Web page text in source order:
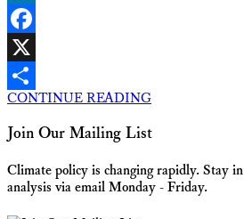
LinkedIn
Facebook
X
Share
CONTINUE READING
Join Our Mailing List
Climate policy is changing rapidly. Stay
analysis via email Monday - Friday.